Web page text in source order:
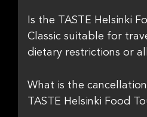
Is the TASTE Helsinki
Classic suitable for
dietary restrictions or
What is the
TASTE Helsinki Food